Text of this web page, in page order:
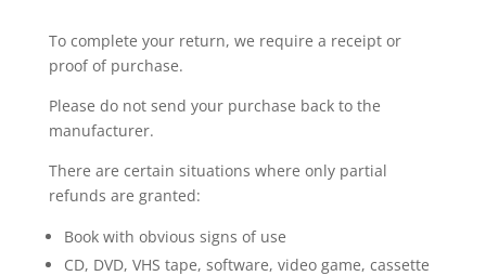
To complete your return, we require a receipt or
proof of purchase.
Please do not send your purchase back to the
manufacturer.
There are certain situations where only partial
refunds are granted:
Book with obvious signs of use
CD, DVD, VHS tape, software, video game, cassette